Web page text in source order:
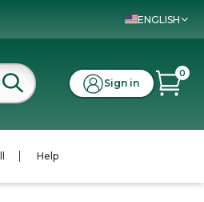
ENGLISH
Sign in
0
Help